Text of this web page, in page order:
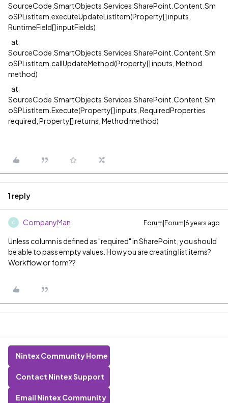
SourceCode.SmartObjects.Services.SharePoint.Content.Sm
oSPListItem.executeUpdateListItem(Property[] inputs,
RuntimeField[] inputFields)
at
SourceCode.SmartObjects.Services.SharePoint.Content.Sm
oSPListItem.callUpdateMethod(Property[] inputs, Method
method)
at
SourceCode.SmartObjects.Services.SharePoint.Content.Sm
oSPListItem.Execute(Property[] inputs, RequiredProperties
required, Property[] returns, Method method)
1 reply
C CompanyMan Forum|Forum|6 years ago
Unless column is defined as "required" in SharePoint, you should
be able to pass empty values. How you are creating list items?
Workflow or form??
Nintex Community Home
Contact Nintex Support
Email Nintex Community